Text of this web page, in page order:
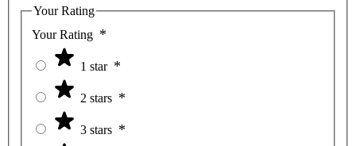
Your Rating
Your Rating
1 star
2 stars
3 stars